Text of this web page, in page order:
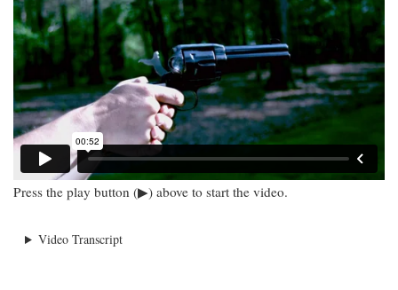
Press the play button (▶) above to start the video.
Video Transcript